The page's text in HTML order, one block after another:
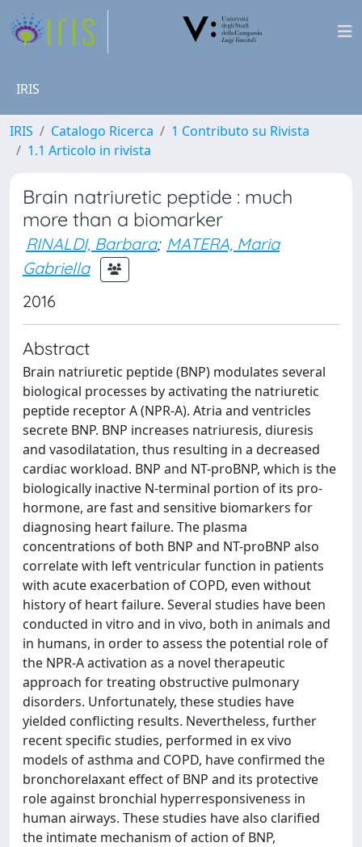
IRIS
IRIS Catalogo Ricerca
1 Contributo su Rivista
1.1 Articolo in rivista
Brain natriuretic peptide : much
more than a biomarker
RINALDI, Barbara; MATERA, Maria
Gabriella
2016
Abstract
Brain natriuretic peptide (BNP) modulates several
biological processes by activating the natriuretic
peptide receptor A (NPR-A). Atria and ventricles
secrete BNP. BNP increases natriuresis, diuresis
and vasodilatation, thus resulting in a decreased
cardiac workload. BNP and NT-proBNP, which is the
biologically inactive N-terminal portion of its pro-
hormone, are fast and sensitive biomarkers for
diagnosing heart failure. The plasma
concentrations of both BNP and NT-proBNP also
correlate with left ventricular function in patients
with acute exacerbation of COPD, even without
history of heart failure. Several studies have been
conducted in vitro and in vivo, both in animals and
in humans, in order to assess the potential role of
the NPR-A activation as a novel therapeutic
approach for treating obstructive pulmonary
disorders. Unfortunately, these studies have
yielded conflicting results. Nevertheless, further
recent specific studies, performed in ex vivo
models of asthma and COPD, have confirmed the
bronchorelaxant effect of BNP and its protective
role against bronchial hyperresponsiveness in
human airways. These studies have also clarified
the intimate mechanism of action of BNP,